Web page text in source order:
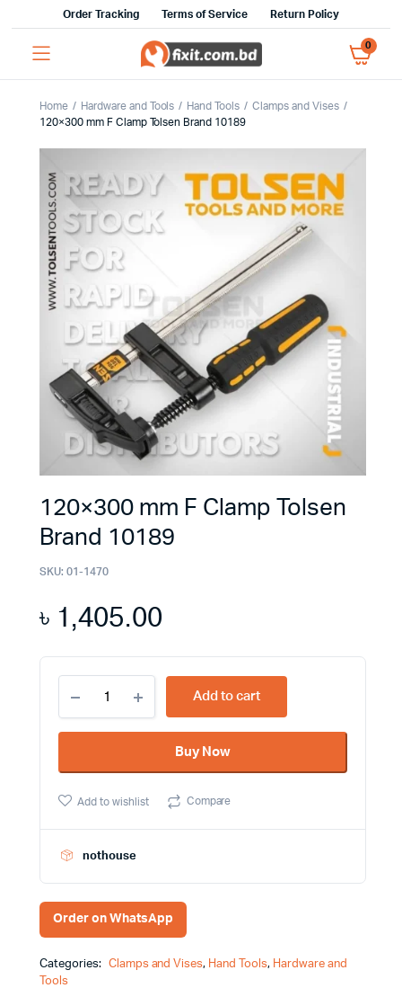
Order Tracking Terms of Service Return Policy
0
Home Hardware and Tools Hand Tools
Clamps and Vises
120×300 mm F Clamp Tolsen Brand 10189
120×300 mm F Clamp Tolsen
Brand 10189
SKU: 01-1470
৳ 1,405.00
mm
F
Clamp
Brand
quantity
Add to cart
Buy Now
Add to wishlist Compare
nothouse
Order on WhatsApp
Categories: Clamps and Vises, Hand Tools, Hardware and
Tools